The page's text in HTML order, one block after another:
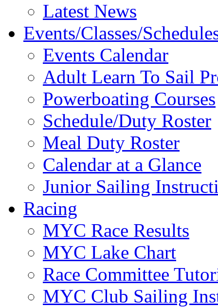
Latest News
Events/Classes/
Events Calendar
Adult Learn To Sail
Powerboating Courses
Schedule/Duty Roster
Meal Duty Roster
Calendar at a Glance
Junior Sailing
Racing
MYC Race Results
MYC Lake Chart
Race Committee
MYC Club Sailing